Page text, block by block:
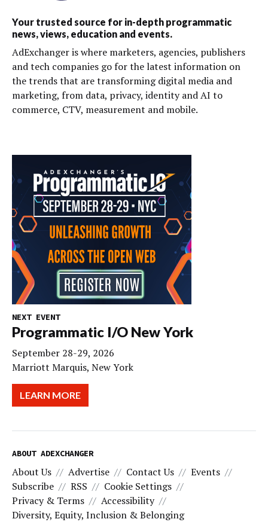
Your trusted source for in-depth programmatic
news, views, education and events.
AdExchanger is where marketers, agencies, publishers
and tech companies go for the latest information on
the trends that are transforming digital media and
marketing, from data, privacy, identity and AI to
commerce, CTV, measurement and mobile.
NEXT EVENT
Programmatic I/O New York
September 28-29, 2026
Marriott Marquis, New York
LEARN MORE
ABOUT ADEXCHANGER
About Us Advertise Contact Us
Events
Subscribe
RSS
Cookie Settings
Privacy & Terms
Accessibility
Diversity, Equity, Inclusion & Belonging